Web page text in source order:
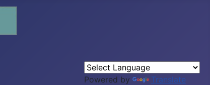
Powered by Translate